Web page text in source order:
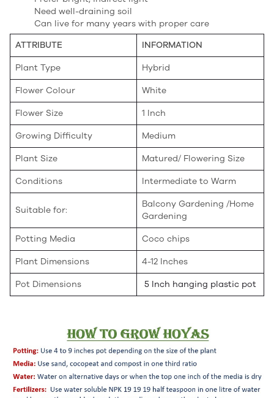
Need well-draining soil
Can live for many years with proper care
ATTRIBUTE INFORMATION
Plant Type Hybrid
Flower Colour White
Flower Size 1 Inch
Growing Difficulty Medium
Plant Size Matured/ Flowering Size
Conditions Intermediate to Warm
Suitable for:
Balcony Gardening /Home
Gardening
Potting Media Coco chips
Plant Dimensions 4-12 Inches
Pot Dimensions 5 Inch hanging plastic pot